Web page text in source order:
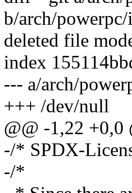
b/arch/
deleted file
index
--- a/arch/
+++ /dev/null
@@ -1,22 +0,0
-/* SPDX-
-/*